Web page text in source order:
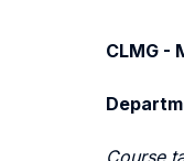
CLMG -
Course